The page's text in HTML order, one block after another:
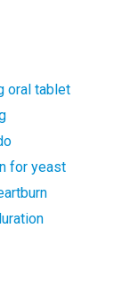
oral tablet
for yeast